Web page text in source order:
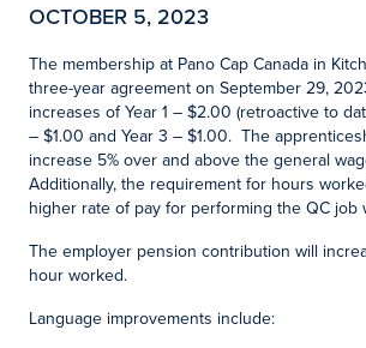
OCTOBER 5, 2023
The membership at Pano Cap Canada in
three-year agreement on September 29,
increases of Year 1 – $2.00 (retroactive to
– $1.00 and Year 3 – $1.00. The
increase 5% over and above the general
Additionally, the requirement for hours
higher rate of pay for performing the QC job
The employer pension contribution will
hour worked.
Language improvements include: